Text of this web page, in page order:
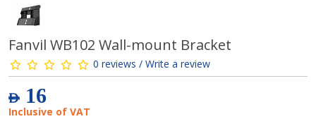
Fanvil WB102 Wall-mount Bracket
0 reviews / Write a review
AED16
Inclusive of VAT